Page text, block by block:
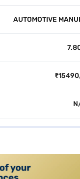
AUTOMOTIVE